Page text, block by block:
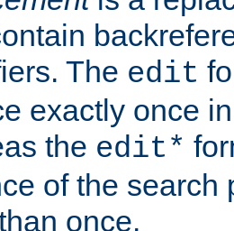
The edit
exactly once
the edit*
of the search
once.